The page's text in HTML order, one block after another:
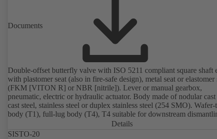
Documents
Double-offset butterfly valve with ISO 5211 compliant square shaft
with plastomer seat (also in fire-safe design), metal seat or elastomer
(FKM [VITON R] or NBR [nitrile]). Lever or manual gearbox,
pneumatic, electric or hydraulic actuator. Body made of nodular
cast steel, stainless steel or duplex stainless steel (254 SMO). Wafer-
body (T1), full-lug body (T4), T4 suitable for downstream
dead-end service with counterflange. Connections to EN, ASME or
Fire-safe design tested and certified to API 607. Fugitive emissions
Details
SISTO-20